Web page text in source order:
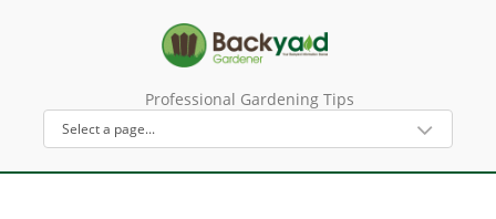
Professional Gardening Tips